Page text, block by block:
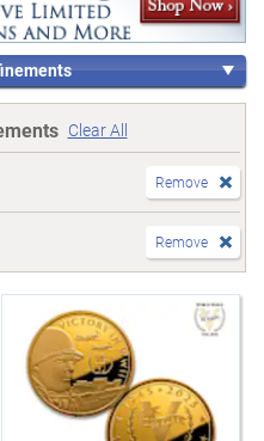
Clear All
Remove
Remove